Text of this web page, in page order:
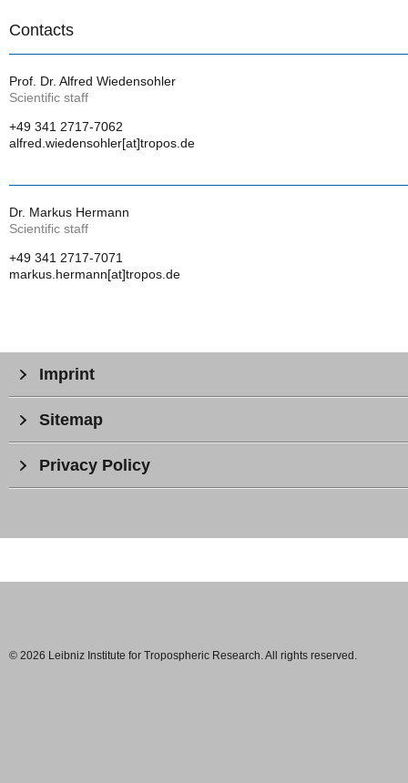
Contacts
Prof. Dr. Alfred Wiedensohler
Scientific staff
+49 341 2717-7062
alfred.wiedensohler[at]tropos.de
Dr. Markus Hermann
Scientific staff
+49 341 2717-7071
markus.hermann[at]tropos.de
Imprint
Sitemap
Privacy Policy
© 2026 Leibniz Institute for Tropospheric Research. All rights reserved.